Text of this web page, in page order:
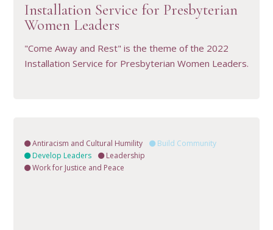
Installation Service for Presbyterian
Women Leaders
"Come Away and Rest" is the theme of the 2022
Installation Service for Presbyterian Women Leaders.
Antiracism and Cultural Humility
Build Community
Develop Leaders
Leadership
Work for Justice and Peace